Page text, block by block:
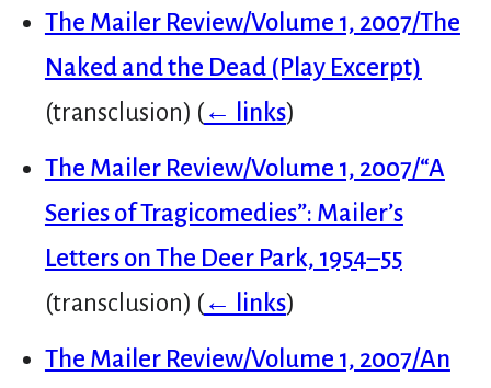
The Mailer Review/Volume 1, 2007/The
Naked and the Dead (Play Excerpt)
(transclusion) (← links)
The Mailer Review/Volume 1, 2007/“A
Series of Tragicomedies”: Mailer’s
Letters on The Deer Park, 1954–55
(transclusion) (← links)
The Mailer Review/Volume 1, 2007/An